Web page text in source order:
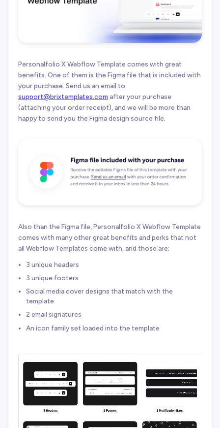
Personalfolio X Webflow Template comes with great
benefits. One of them is the Figma file that is included with
your purchase. Send us an email to
support@brixtemplates.com after your purchase
(attaching your order receipt), and we will be more than
happy to send you the Figma design source file.
Also than the Figma file, Personalfolio X Webflow Template
comes with many other great benefits and perks that not
all Webflow Templates come with, and those are:
3 unique headers
3 unique footers
Social media cover designs that match with the
template
2 email signatures
An icon family set loaded into the template